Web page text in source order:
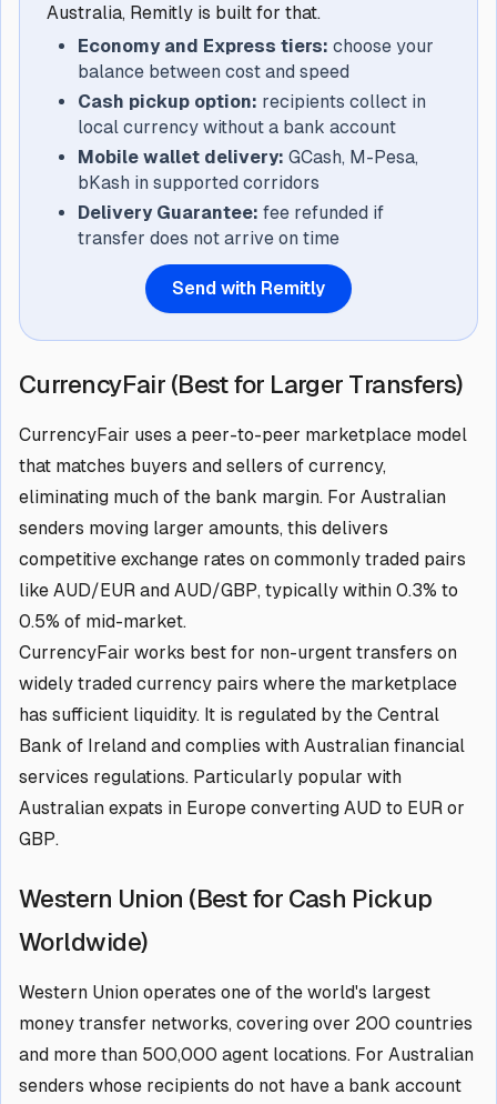
Australia, Remitly is built for that.
Economy and Express tiers: choose your
balance between cost and speed
Cash pickup option: recipients collect in
local currency without a bank account
Mobile wallet delivery: GCash, M-Pesa,
bKash in supported corridors
Delivery Guarantee: fee refunded if
transfer does not arrive on time
Send with Remitly
CurrencyFair (Best for Larger Transfers)
CurrencyFair uses a peer-to-peer marketplace model
that matches buyers and sellers of currency,
eliminating much of the bank margin. For Australian
senders moving larger amounts, this delivers
competitive exchange rates on commonly traded pairs
like AUD/EUR and AUD/GBP, typically within 0.3% to
0.5% of mid-market.
CurrencyFair works best for non-urgent transfers on
widely traded currency pairs where the marketplace
has sufficient liquidity. It is regulated by the Central
Bank of Ireland and complies with Australian financial
services regulations. Particularly popular with
Australian expats in Europe converting AUD to EUR or
GBP.
Western Union (Best for Cash Pickup
Worldwide)
Western Union operates one of the world's largest
money transfer networks, covering over 200 countries
and more than 500,000 agent locations. For Australian
senders whose recipients do not have a bank account